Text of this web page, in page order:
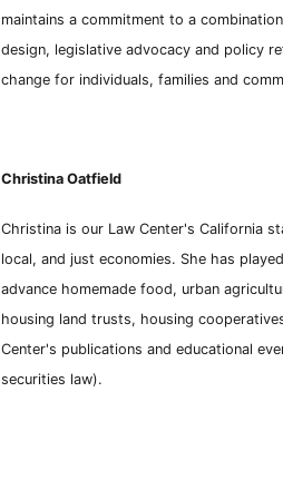
maintains a commitment to a
design, legislative advocacy and policy
change for individuals, families and
Christina Oatfield
Christina is our Law Center's California
local, and just economies. She has
advance homemade food, urban
housing land trusts, housing
Center's publications and educational
securities law).